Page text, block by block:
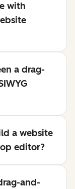
with
a drag-
a website
editor?
and-